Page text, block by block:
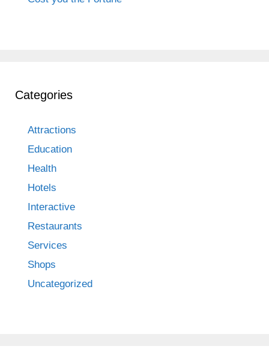
Categories
Attractions
Education
Health
Hotels
Interactive
Restaurants
Services
Shops
Uncategorized